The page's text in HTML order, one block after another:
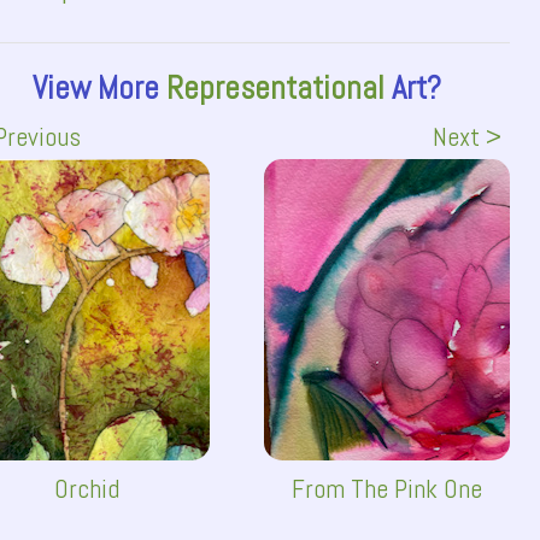
View More Representational Art?
Orchid
Next >
From The Pink One